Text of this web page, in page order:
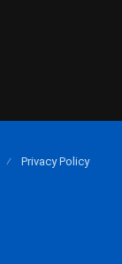
Privacy Policy